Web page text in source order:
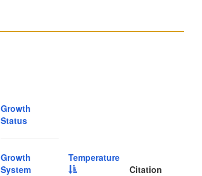
Growth
Status
Growth
System
Temperature
Citation